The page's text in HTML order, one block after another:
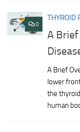
0
THYROID
A
A Brief
lower
the
human